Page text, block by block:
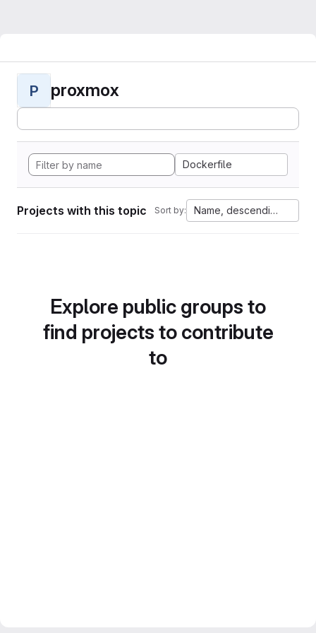
P proxmox
Dockerfile
Projects with this topic Sort by: Name, descending
Explore public groups to
find projects to contribute
to